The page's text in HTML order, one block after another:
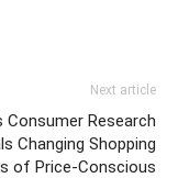
Next article
Consumer Research
Changing Shopping
of Price-Conscious